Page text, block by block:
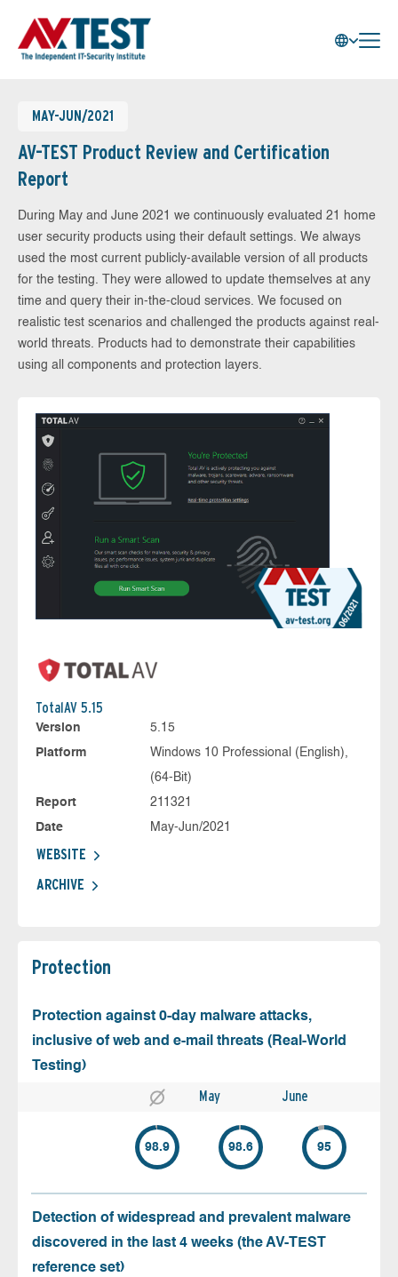
MAY-JUN/2021
AV-TEST Product Review and Certification
Report
During May and June 2021 we continuously evaluated 21 home
user security products using their default settings. We always
used the most current publicly-available version of all products
for the testing. They were allowed to update themselves at any
time and query their in-the-cloud services. We focused on
realistic test scenarios and challenged the products against real-
world threats. Products had to demonstrate their capabilities
using all components and protection layers.
TotalAV 5.15
Version
5.15
Platform
Windows 10 Professional (English),
(64-Bit)
Report
211321
Date
May-Jun/2021
WEBSITE
ARCHIVE
Protection
Protection against 0-day malware attacks,
inclusive of web and e-mail threats (Real-World
Testing)
May June
98.9 98.6 95
Detection of widespread and prevalent malware
discovered in the last 4 weeks (the AV-TEST
reference set)